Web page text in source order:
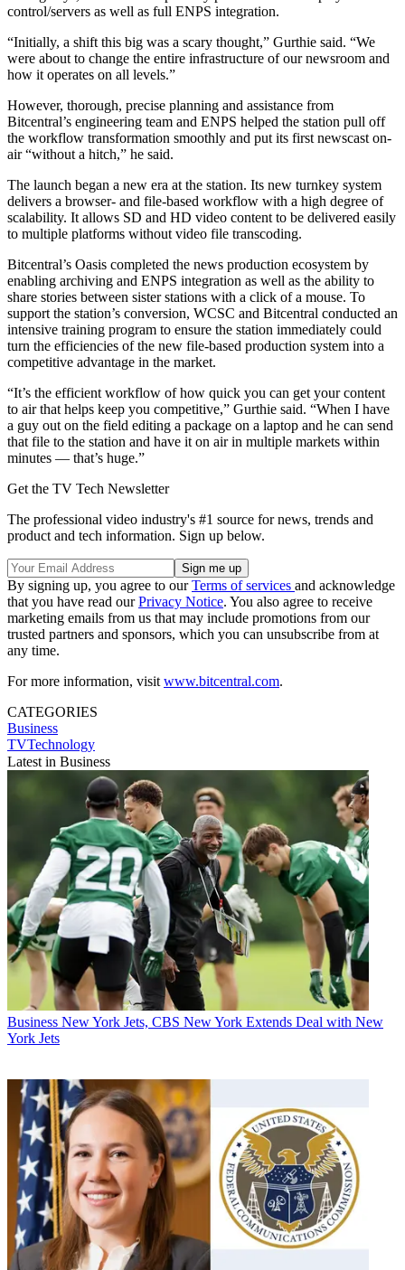
control/servers as well as full ENPS integration.
“Initially, a shift this big was a scary thought,” Gurthie said. “We
were about to change the entire infrastructure of our newsroom and
how it operates on all levels.”
However, thorough, precise planning and assistance from
Bitcentral’s engineering team and ENPS helped the station pull off
the workflow transformation smoothly and put its first newscast on-
air “without a hitch,” he said.
The launch began a new era at the station. Its new turnkey system
delivers a browser- and file-based workflow with a high degree of
scalability. It allows SD and HD video content to be delivered easily
to multiple platforms without video file transcoding.
Bitcentral’s Oasis completed the news production ecosystem by
enabling archiving and ENPS integration as well as the ability to
share stories between sister stations with a click of a mouse. To
support the station’s conversion, WCSC and Bitcentral conducted an
intensive training program to ensure the station immediately could
turn the efficiencies of the new file-based production system into a
competitive advantage in the market.
“It’s the efficient workflow of how quick you can get your content
to air that helps keep you competitive,” Gurthie said. “When I have
a guy out on the field editing a package on a laptop and he can send
that file to the station and have it on air in multiple markets within
minutes — that’s huge.”
Get the TV Tech Newsletter
The professional video industry's #1 source for news, trends and
product and tech information. Sign up below.
By signing up, you agree to ourTerms of services and acknowledge
that you have read ourPrivacy Notice. You also agree to receive
marketing emails from us that may include promotions from our
trusted partners and sponsors, which you can unsubscribe from at
any time.
For more information, visit www.bitcentral.com.
CATEGORIES
Business
TVTechnology
Latest in Business
Business New York Jets, CBS New York Extends Deal with New
York Jets